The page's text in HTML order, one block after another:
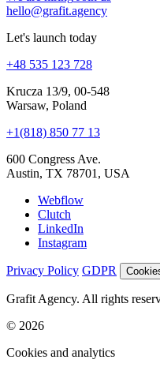
Let's launch today
+48 535 123 728
Krucza 13/9, 00-548
+1(818) 850 77 13
600 Congress Ave.
Webflow
LinkedIn
Instagram
Privacy Policy GDPR
Grafit Agency. All rights
© 2026
Cookies and analytics
We use analytics to